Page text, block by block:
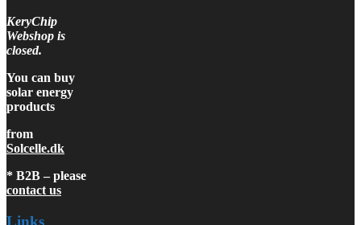
KeryChip
Webshop is
closed.
You can buy
solar energy
products
from
Solcelle.dk
* B2B – please
contact us
Links